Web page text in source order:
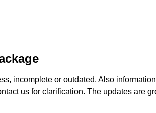
incomplete or outdated. Also
us for clarification. The updates are